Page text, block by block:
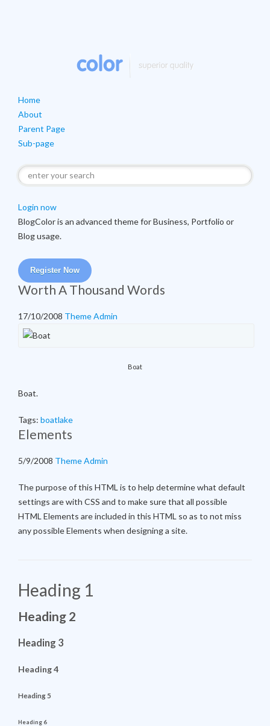
Home
About
Parent Page
Sub-page
Login now
BlogColor is an advanced theme for Business, Portfolio or
Blog usage.
Register Now
Worth A Thousand Words
17/10/2008 Theme Admin
Boat
Boat.
Tags: boatlake
Elements
5/9/2008 Theme Admin
The purpose of this HTML is to help determine what default
settings are with CSS and to make sure that all possible
HTML Elements are included in this HTML so as to not miss
any possible Elements when designing a site.
Heading 1
Heading 2
Heading 3
Heading 4
Heading 5
Heading 6